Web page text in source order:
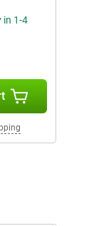
in 1-4